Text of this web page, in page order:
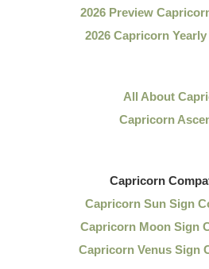
2026 Preview
2026 Capricorn
All About
Capricorn
Capricorn
Capricorn Sun Sign
Capricorn Moon Sign
Capricorn Venus Sign